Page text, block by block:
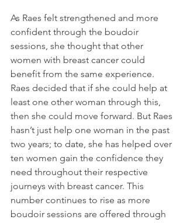
As Raes felt strengthened and more
confident through the boudoir
sessions, she thought that other
women with breast cancer could
benefit from the same experience.
Raes decided that if she could help at
least one other woman through this,
then she could move forward. But Raes
hasn’t just help one woman in the past
two years; to date, she has helped over
ten women gain the confidence they
need throughout their respective
journeys with breast cancer. This
number continues to rise as more
boudoir sessions are offered through